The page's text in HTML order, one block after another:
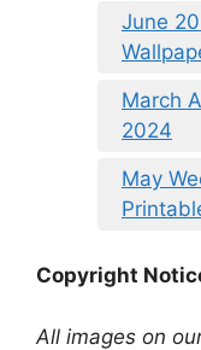
June
March
2024
May
Copyright
All images on